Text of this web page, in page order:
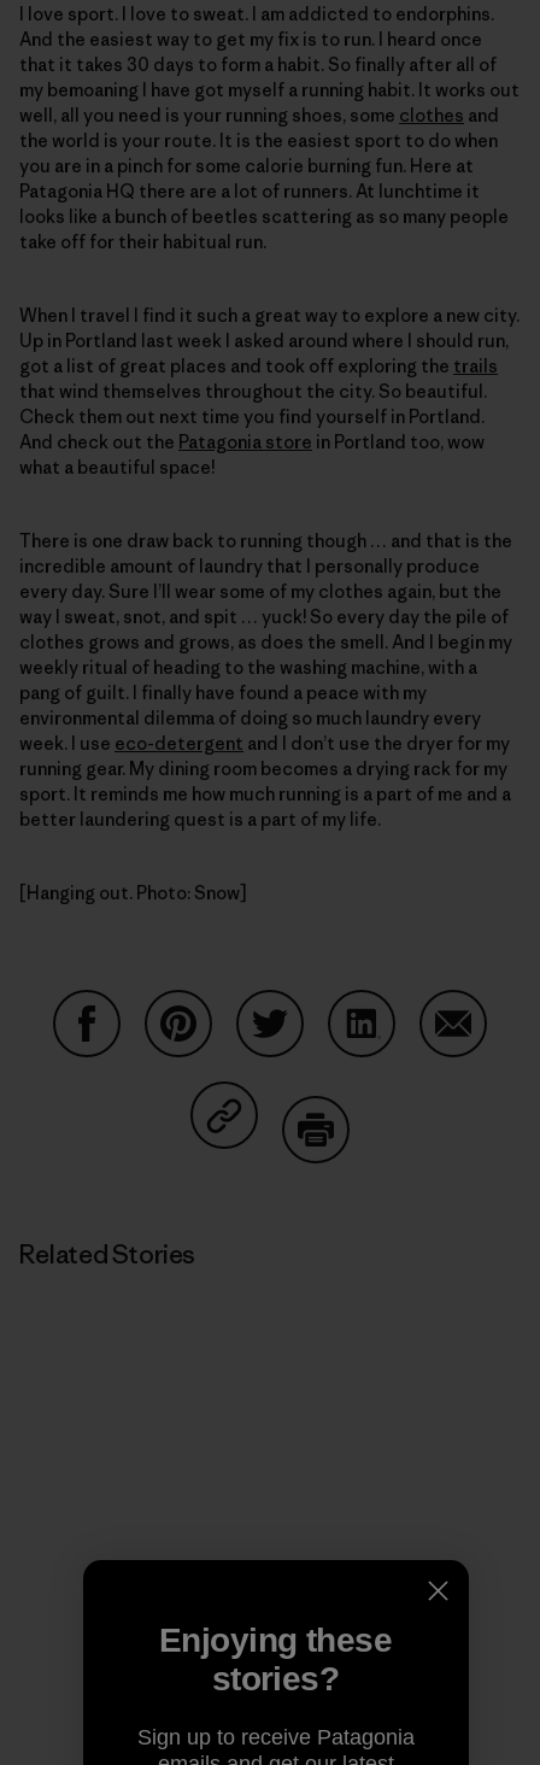
I love sport. I love to sweat. I am addicted to endorphins.
And the easiest way to get my fix is to run. I heard once
that it takes 30 days to form a habit. So finally after all of
my bemoaning I have got myself a running habit. It works out
well, all you need is your running shoes, some clothes and
the world is your route. It is the easiest sport to do when
you are in a pinch for some calorie burning fun. Here at
Patagonia HQ there are a lot of runners. At lunchtime it
looks like a bunch of beetles scattering as so many people
take off for their habitual run.
When I travel I find it such a great way to explore a new city.
Up in Portland last week I asked around where I should run,
got a list of great places and took off exploring the trails
that wind themselves throughout the city. So beautiful.
Check them out next time you find yourself in Portland.
And check out the Patagonia store in Portland too, wow
what a beautiful space!
There is one draw back to running though … and that is the
incredible amount of laundry that I personally produce
every day. Sure I’ll wear some of my clothes again, but the
way I sweat, snot, and spit … yuck! So every day the pile of
clothes grows and grows, as does the smell. And I begin my
weekly ritual of heading to the washing machine, with a
pang of guilt. I finally have found a peace with my
environmental dilemma of doing so much laundry every
week. I use eco-detergent and I don’t use the dryer for my
running gear. My dining room becomes a drying rack for my
sport. It reminds me how much running is a part of me and a
better laundering quest is a part of my life.
[Hanging out. Photo: Snow]
Share on Copy Link
Related Stories
Enjoying these
stories?
Sign up to receive Patagonia